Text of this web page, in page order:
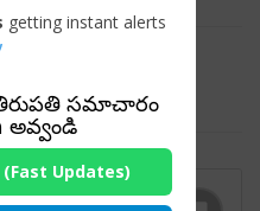
Navagraha
getting instant alerts
సమాచారం
అవ్వండి
Updates)